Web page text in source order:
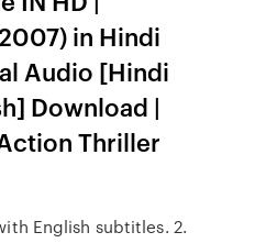
in Hindi
Audio [Hindi
Download |
Thriller
English subtitles. 2.